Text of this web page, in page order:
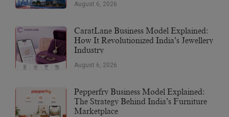
August 6, 2026
CaratLane Business Model Explained:
How It Revolutionized India’s Jewellery
Industry
August 6, 2026
Pepperfry Business Model Explained:
The Strategy Behind India’s Furniture
Marketplace